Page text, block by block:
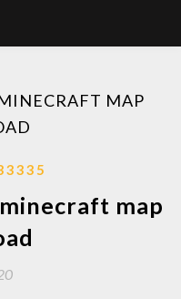
MAP
map